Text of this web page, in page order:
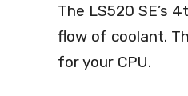
The LS520 SE’s
flow of coolant.
for your CPU.